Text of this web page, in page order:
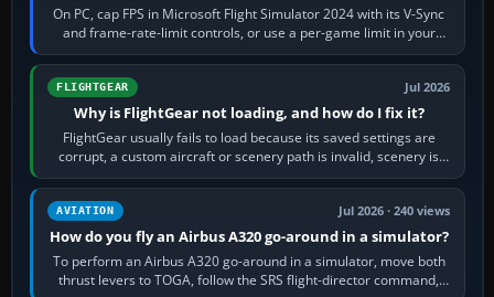
On PC, cap FPS in Microsoft Flight Simulator 2024 with its V-Sync
and frame-rate-limit controls, or use a per-game limit in your
NVIDIA or AMD driver…
FLIGHTGEAR Jul 2026
Why is FlightGear not loading, and how do I fix it?
FlightGear usually fails to load because its saved settings are
corrupt, a custom aircraft or scenery path is invalid, scenery is
still downloading,…
AVIATION Jul 2026 · 240 views
How do you fly an Airbus A320 go-around in a simulator?
To perform an Airbus A320 go-around in a simulator, move both
thrust levers to TOGA, follow the SRS flight-director command,